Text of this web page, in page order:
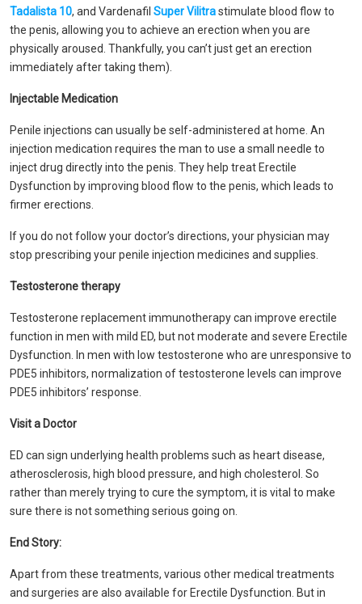
Tadalista 10, and Vardenafil Super Vilitrastimulate blood flow to
the penis, allowing you to achieve an erection when you are
physically aroused. Thankfully, you can’t just get an erection
immediately after taking them).
Injectable Medication
Penile injections can usually be self-administered at home. An
injection medication requires the man to use a small needle to
inject drug directly into the penis. They help treat Erectile
Dysfunction by improving blood flow to the penis, which leads to
firmer erections.
If you do not follow your doctor’s directions, your physician may
stop prescribing your penile injection medicines and supplies.
Testosterone therapy
Testosterone replacement immunotherapy can improve erectile
function in men with mild ED, but not moderate and severe Erectile
Dysfunction. In men with low testosterone who are unresponsive to
PDE5 inhibitors, normalization of testosterone levels can improve
PDE5 inhibitors’ response.
Visit a Doctor
ED can sign underlying health problems such as heart disease,
atherosclerosis, high blood pressure, and high cholesterol. So
rather than merely trying to cure the symptom, it is vital to make
sure there is not something serious going on.
End Story:
Apart from these treatments, various other medical treatments
and surgeries are also available for Erectile Dysfunction. But in